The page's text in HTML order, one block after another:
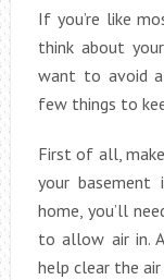
If you’re like
think about
want to avoid a
few things to
First of all,
your
home, you’ll
to allow air in.
help clear the